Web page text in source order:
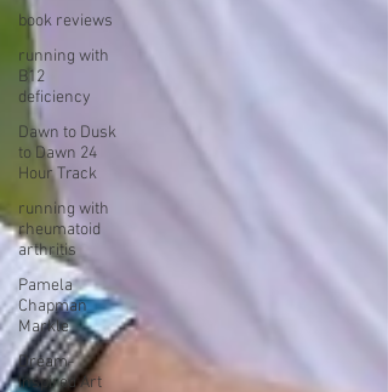
book reviews
running with
B12
deficiency
Dawn to Dusk
to Dawn 24
Hour Track
running with
rheumatoid
arthritis
Pamela
Chapman
Markle
Dream-
Inspired Art